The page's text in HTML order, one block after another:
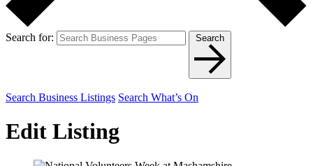
Search for: Search
Search Business Listings Search What’s On
Edit Listing